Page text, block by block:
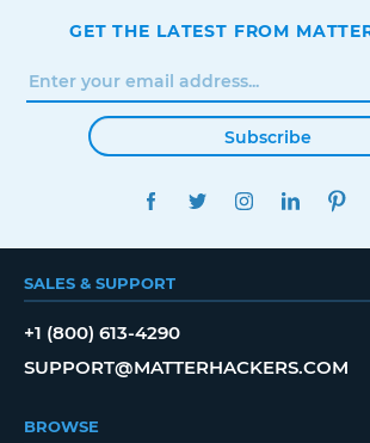
GET THE LATEST FROM
Subscribe
FACEBOOKTWITTERINSTAGRAM
SALES & SUPPORT
+1 (800) 613-4290
SUPPORT@MATTERHACKERS.COM
BROWSE